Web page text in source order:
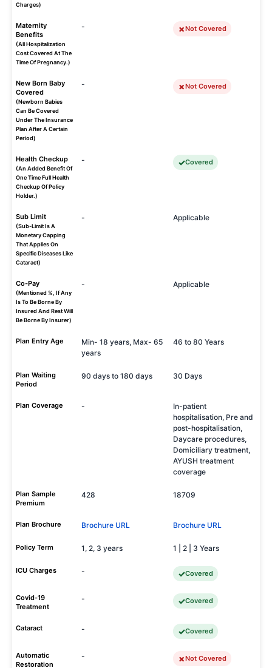
Charges)
Maternity
Benefits
(All Hospitalization
Cost Covered At The
Time Of Pregnancy.)
- Not Covered
New Born Baby
Covered
(Newborn Babies
Can Be Covered
Under The Insurance
Plan After A Certain
Period)
- Not Covered
Health Checkup
(An Added Benefit Of
One Time Full Health
Checkup Of Policy
Holder.)
- Covered
Sub Limit
(Sub-Limit Is A
Monetary Capping
That Applies On
Specific Diseases Like
Cataract)
- Applicable
Co-Pay
(Mentioned %, If Any
Is To Be Borne By
Insured And Rest Will
Be Borne By Insurer)
- Applicable
Plan Entry Age
Min- 18 years, Max- 65
years
46 to 80 Years
Plan Waiting
Period
90 days to 180 days 30 Days
Plan Coverage -
In-patient
hospitalisation, Pre and
post-hospitalisation,
Daycare procedures,
Domiciliary treatment,
AYUSH treatment
coverage
Plan Sample
Premium
428 18709
Plan Brochure Brochure URL Brochure URL
Policy Term 1, 2, 3 years 1 | 2 | 3 Years
ICU Charges - Covered
Covid-19
Treatment
- Covered
Cataract - Covered
Automatic
Restoration
- Not Covered